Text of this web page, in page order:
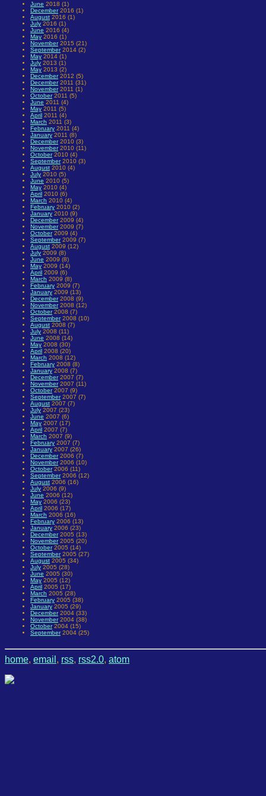
June 2018 (1)
December2016 (1)
August 2016 (1)
July 2016 (1)
June 2016 (4)
May 2016 (1)
November2015 (21)
September2014 (2)
May 2014 (1)
July 2013 (1)
May 2013 (2)
December2012 (5)
December2011 (31)
November2011 (1)
October2011 (5)
June 2011 (4)
May 2011 (5)
April 2011 (4)
March 2011 (3)
February 2011 (4)
January 2011 (8)
December2010 (3)
November2010 (11)
October2010 (4)
September2010 (3)
August 2010 (4)
July 2010 (5)
June 2010 (5)
May 2010 (4)
April 2010 (6)
March 2010 (4)
February 2010 (2)
January 2010 (9)
December2009 (4)
November2009 (7)
October2009 (4)
September2009 (7)
August 2009 (12)
July 2009 (8)
June 2009 (8)
May 2009 (14)
April 2009 (6)
March 2009 (8)
February 2009 (7)
January 2009 (13)
December2008 (9)
November2008 (12)
October2008 (7)
September2008 (10)
August 2008 (7)
July 2008 (11)
June 2008 (14)
May 2008 (30)
April 2008 (20)
March 2008 (12)
February 2008 (8)
January 2008 (7)
December2007 (7)
November2007 (11)
October2007 (9)
September2007 (7)
August 2007 (7)
July 2007 (23)
June 2007 (6)
May 2007 (17)
April 2007 (7)
March 2007 (9)
February 2007 (7)
January 2007 (26)
December2006 (7)
November2006 (10)
October2006 (11)
September2006 (12)
August 2006 (16)
July 2006 (9)
June 2006 (12)
May 2006 (23)
April 2006 (17)
March 2006 (16)
February 2006 (13)
January 2006 (23)
December2005 (13)
November2005 (20)
October2005 (14)
September2005 (27)
August 2005 (34)
July 2005 (28)
June 2005 (30)
May 2005 (12)
April 2005 (17)
March 2005 (28)
February 2005 (38)
January 2005 (29)
December2004 (33)
November2004 (38)
October2004 (15)
September2004 (25)
home, email , rss, rss2.0, atom